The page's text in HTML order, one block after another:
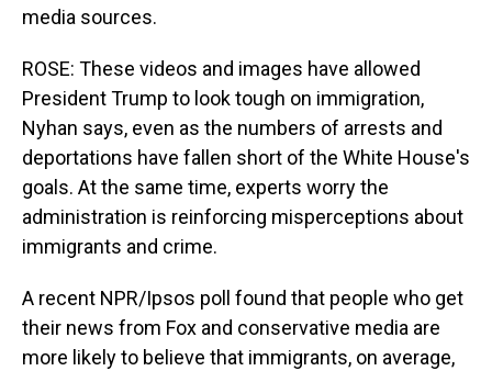
media sources.
ROSE: These videos and images have allowed
President Trump to look tough on immigration,
Nyhan says, even as the numbers of arrests and
deportations have fallen short of the White House's
goals. At the same time, experts worry the
administration is reinforcing misperceptions about
immigrants and crime.
A recent NPR/Ipsos poll found that people who get
their news from Fox and conservative media are
more likely to believe that immigrants, on average,